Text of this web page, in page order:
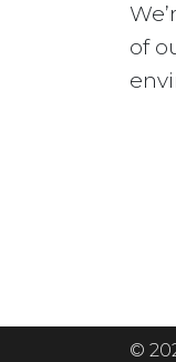
of
©